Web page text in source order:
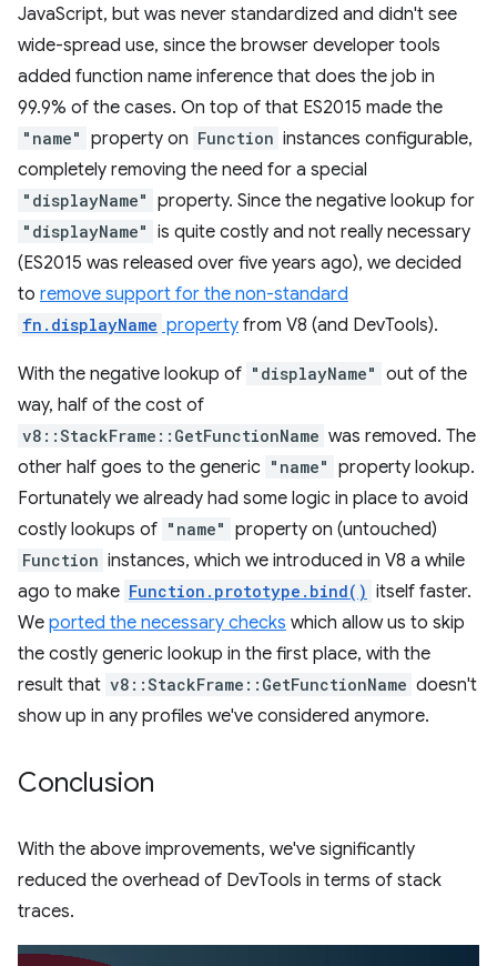
JavaScript, but was never standardized and didn't see
wide-spread use, since the browser developer tools
added function name inference that does the job in
99.9% of the cases. On top of that ES2015 made the
"name" property on Function instances configurable,
completely removing the need for a special
"displayName" property. Since the negative lookup for
"displayName" is quite costly and not really necessary
(ES2015 was released over five years ago), we decided
to remove support for the non-standard
fn.displayName property from V8 (and DevTools).
With the negative lookup of "displayName" out of the
way, half of the cost of
v8::StackFrame::GetFunctionName was removed. The
other half goes to the generic "name" property lookup.
Fortunately we already had some logic in place to avoid
costly lookups of "name" property on (untouched)
Function instances, which we introduced in V8 a while
ago to make Function.prototype.bind() itself faster.
We ported the necessary checks which allow us to skip
the costly generic lookup in the first place, with the
result that v8::StackFrame::GetFunctionName doesn't
show up in any profiles we've considered anymore.
Conclusion
With the above improvements, we've significantly
reduced the overhead of DevTools in terms of stack
traces.